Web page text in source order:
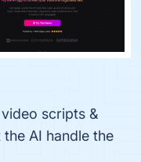
scripts &
AI handle the